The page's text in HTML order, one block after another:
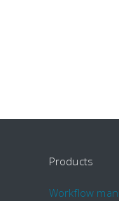
Products
Workflow